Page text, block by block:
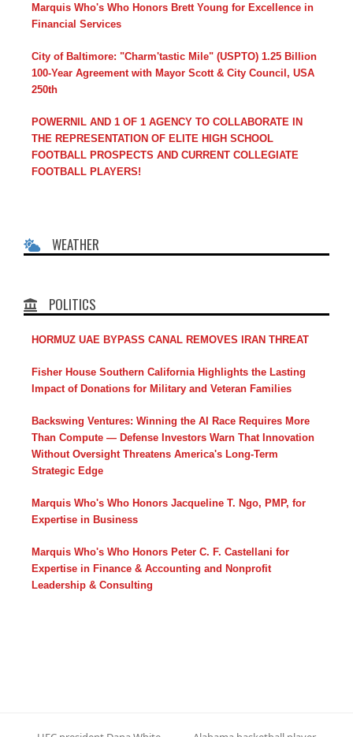
Marquis Who's Who Honors Brett Young for Excellence in
Financial Services
City of Baltimore: "Charm'tastic Mile" (USPTO) 1.25 Billion
100-Year Agreement with Mayor Scott & City Council, USA
250th
POWERNIL AND 1 OF 1 AGENCY TO COLLABORATE IN
THE REPRESENTATION OF ELITE HIGH SCHOOL
FOOTBALL PROSPECTS AND CURRENT COLLEGIATE
FOOTBALL PLAYERS!
WEATHER
POLITICS
HORMUZ UAE BYPASS CANAL REMOVES IRAN THREAT
Fisher House Southern California Highlights the Lasting
Impact of Donations for Military and Veteran Families
Backswing Ventures: Winning the AI Race Requires More
Than Compute — Defense Investors Warn That Innovation
Without Oversight Threatens America's Long-Term
Strategic Edge
Marquis Who's Who Honors Jacqueline T. Ngo, PMP, for
Expertise in Business
Marquis Who's Who Honors Peter C. F. Castellani for
Expertise in Finance & Accounting and Nonprofit
Leadership & Consulting